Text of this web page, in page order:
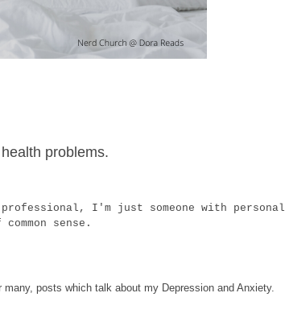
problems.
I'm just someone with personal
sense.
posts which talk about my Depression and Anxiety.